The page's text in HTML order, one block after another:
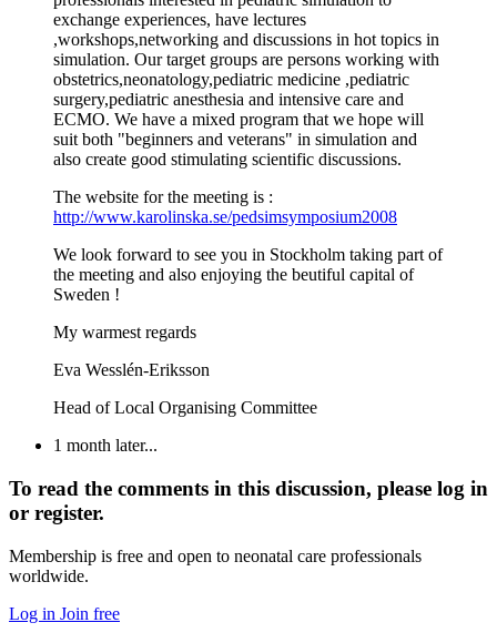
exchange experiences, have lectures
,workshops,networking and discussions in hot topics in
simulation. Our target groups are persons working with
obstetrics,neonatology,pediatric medicine ,pediatric
surgery,pediatric anesthesia and intensive care and
ECMO. We have a mixed program that we hope will
suit both "beginners and veterans" in simulation and
also create good stimulating scientific discussions.
The website for the meeting is :
http://www.karolinska.se/pedsimsymposium2008
We look forward to see you in Stockholm taking part of
the meeting and also enjoying the beutiful capital of
Sweden !
My warmest regards
Eva Wesslén-Eriksson
Head of Local Organising Committee
1 month later...
To read the comments in this discussion, please log in
or register.
Membership is free and open to neonatal care professionals
worldwide.
Log in Join free